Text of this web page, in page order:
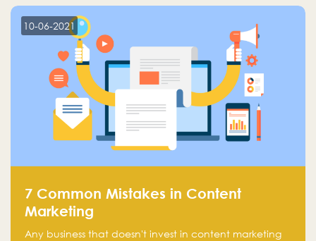
10-06-2021
7 Common Mistakes in Content
Marketing
Any business that doesn't invest in content marketing